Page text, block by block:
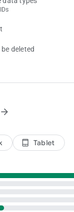
deleted
arrow_forward
tablet_android Tablet